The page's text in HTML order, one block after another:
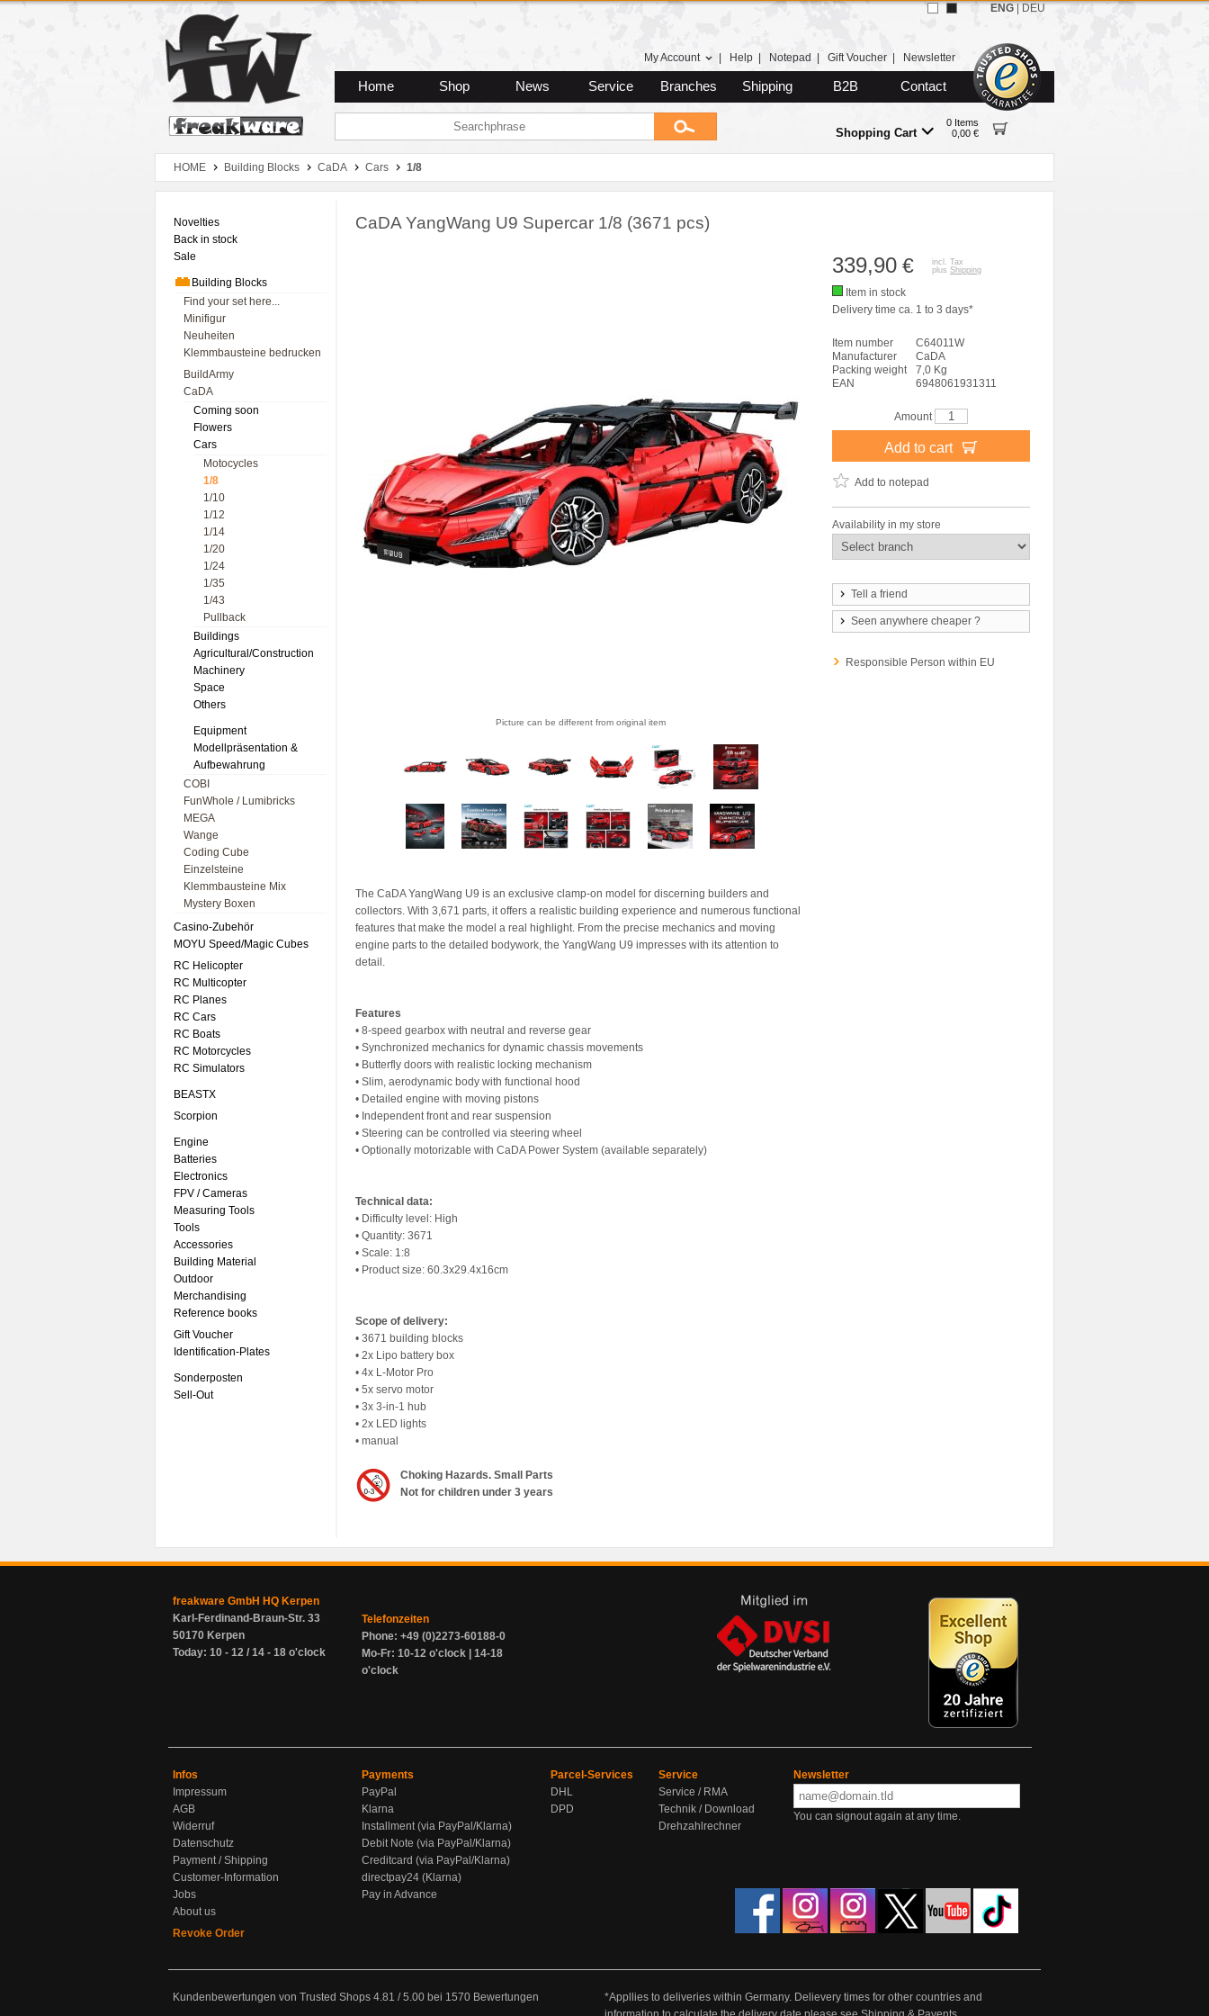
Zum Hauptmenue
Zum Seiteninhalt
Zum Warenkob
My Account Help Notepad Gift Voucher Newsletter
Home Shop News Service Branches Shipping B2B Contact
Shopping Cart
0 Items
0,00 €
ENG DEU
HOME Building Blocks CaDA Cars 1/8
Novelties
Back in stock
Sale
Building Blocks
Find your set here...
Minifigur
Neuheiten
Klemmbausteine bedrucken
BuildArmy
CaDA
Coming soon
Flowers
Cars
Motocycles
1/8
1/10
1/12
1/14
1/20
1/24
1/35
1/43
Pullback
Buildings
Agricultural/Construction
Machinery
Space
Others
Equipment
Modellpräsentation &
Aufbewahrung
COBI
FunWhole / Lumibricks
MEGA
Wange
Coding Cube
Einzelsteine
Klemmbausteine Mix
Mystery Boxen
Casino-Zubehör
MOYU Speed/Magic Cubes
RC Helicopter
RC Multicopter
RC Planes
RC Cars
RC Boats
RC Motorcycles
RC Simulators
BEASTX
Scorpion
Engine
Batteries
Electronics
FPV / Cameras
Measuring Tools
Tools
Accessories
Building Material
Outdoor
Merchandising
Reference books
Gift Voucher
Identification-Plates
Sonderposten
Sell-Out
CaDA YangWang U9 Supercar 1/8 (3671 pcs)
Picture can be different from original item
The CaDA YangWang U9 is an exclusive clamp-on model for discerning builders and
collectors. With 3,671 parts, it offers a realistic building experience and numerous functional
features that make the model a real highlight. From the precise mechanics and moving
engine parts to the detailed bodywork, the YangWang U9 impresses with its attention to
detail.
Features
• 8-speed gearbox with neutral and reverse gear
• Synchronized mechanics for dynamic chassis movements
• Butterfly doors with realistic locking mechanism
• Slim, aerodynamic body with functional hood
• Detailed engine with moving pistons
• Independent front and rear suspension
• Steering can be controlled via steering wheel
• Optionally motorizable with CaDA Power System (available separately)
Technical data:
• Difficulty level: High
• Quantity: 3671
• Scale: 1:8
• Product size: 60.3x29.4x16cm
Scope of delivery:
• 3671 building blocks
• 2x Lipo battery box
• 4x L-Motor Pro
• 5x servo motor
• 3x 3-in-1 hub
• 2x LED lights
• manual
Choking Hazards. Small Parts
Not for children under 3 years
339,90 €
incl. Tax
plus Shipping
Item in stock
Delivery time ca. 1 to 3 days*
Item number
C64011W
Manufacturer
CaDA
Packing weight
7,0 Kg
EAN
6948061931311
Amount
Add to cart
Add to notepad
Availability in my store
Tell a friend
Seen anywhere cheaper ?
Responsible Person within EU
freakware GmbH HQ Kerpen
Karl-Ferdinand-Braun-Str. 33
50170 Kerpen
Today: 10 - 12 / 14 - 18 o'clock
Telefonzeiten
Phone: +49 (0)2273-60188-0
Mo-Fr: 10-12 o'clock | 14-18
o'clock
Infos
Impressum
AGB
Widerruf
Datenschutz
Payment / Shipping
Customer-Information
Jobs
About us
Revoke Order
Payments
PayPal
Klarna
Installment (via PayPal/Klarna)
Debit Note (via PayPal/Klarna)
Creditcard (via PayPal/Klarna)
directpay24 (Klarna)
Pay in Advance
Parcel-Services
DHL
DPD
Service
Service / RMA
Technik / Download
Drehzahlrechner
Newsletter
You can signout again at any time.
Kundenbewertungen von Trusted Shops 4.81 /5.00 bei 1570 Bewertungen
*Appllies to deliveries within Germany. Delievery times for other countries and